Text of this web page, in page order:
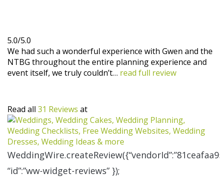
5.0/5.0
We had such a wonderful experience with Gwen and the
NTBG throughout the entire planning experience and
event itself, we truly couldn’t… read full review
Read all 31 Reviews at
“id”:”ww-widget-reviews” });